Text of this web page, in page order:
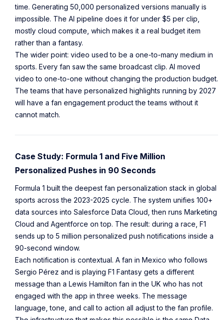
time. Generating 50,000 personalized versions manually is
impossible. The AI pipeline does it for under $5 per clip,
mostly cloud compute, which makes it a real budget item
rather than a fantasy.
The wider point: video used to be a one-to-many medium in
sports. Every fan saw the same broadcast clip. AI moved
video to one-to-one without changing the production budget.
The teams that have personalized highlights running by 2027
will have a fan engagement product the teams without it
cannot match.
Case Study: Formula 1 and Five Million
Personalized Pushes in 90 Seconds
Formula 1 built the deepest fan personalization stack in global
sports across the 2023-2025 cycle. The system unifies 100+
data sources into Salesforce Data Cloud, then runs Marketing
Cloud and Agentforce on top. The result: during a race, F1
sends up to 5 million personalized push notifications inside a
90-second window.
Each notification is contextual. A fan in Mexico who follows
Sergio Pérez and is playing F1 Fantasy gets a different
message than a Lewis Hamilton fan in the UK who has not
engaged with the app in three weeks. The message
language, tone, and call to action all adjust to the fan profile.